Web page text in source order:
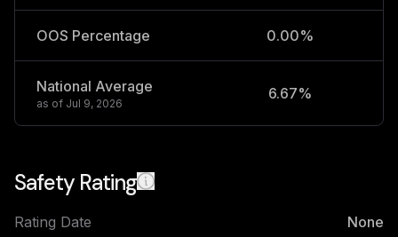
OOS Percentage 0.00%
National Average
as of Jul 9, 2026
6.67%
Safety Rating
Rating Date
None